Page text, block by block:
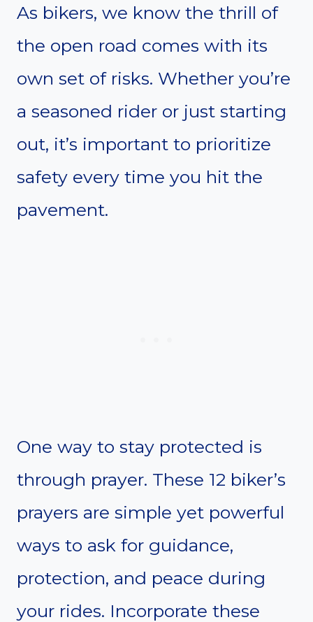
As bikers, we know the thrill of
the open road comes with its
own set of risks. Whether you’re
a seasoned rider or just starting
out, it’s important to prioritize
safety every time you hit the
pavement.
One way to stay protected is
through prayer. These 12 biker’s
prayers are simple yet powerful
ways to ask for guidance,
protection, and peace during
your rides. Incorporate these